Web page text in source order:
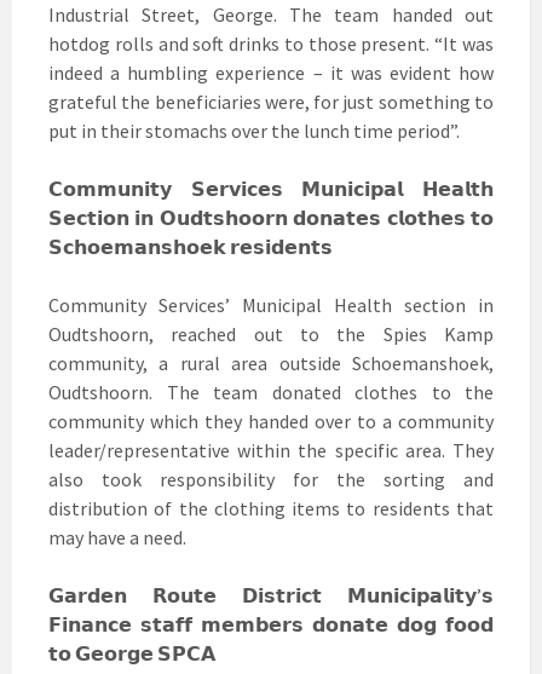
Industrial Street, George. The team handed out
hotdog rolls and soft drinks to those present. “It was
indeed a humbling experience – it was evident how
grateful the beneficiaries were, for just something to
put in their stomachs over the lunch time period”.
𝗖𝗼𝗺𝗺𝘂𝗻𝗶𝘁𝘆 𝗦𝗲𝗿𝘃𝗶𝗰𝗲𝘀 𝗠𝘂𝗻𝗶𝗰𝗶𝗽𝗮𝗹 𝗛𝗲𝗮𝗹𝘁𝗵
𝗦𝗲𝗰𝘁𝗶𝗼𝗻 𝗶𝗻 𝗢𝘂𝗱𝘁𝘀𝗵𝗼𝗼𝗿𝗻 𝗱𝗼𝗻𝗮𝘁𝗲𝘀 𝗰𝗹𝗼𝘁𝗵𝗲𝘀 𝘁𝗼
𝗦𝗰𝗵𝗼𝗲𝗺𝗮𝗻𝘀𝗵𝗼𝗲𝗸 𝗿𝗲𝘀𝗶𝗱𝗲𝗻𝘁𝘀
Community Services’ Municipal Health section in
Oudtshoorn, reached out to the Spies Kamp
community, a rural area outside Schoemanshoek,
Oudtshoorn. The team donated clothes to the
community which they handed over to a community
leader/representative within the specific area. They
also took responsibility for the sorting and
distribution of the clothing items to residents that
may have a need.
𝗚𝗮𝗿𝗱𝗲𝗻 𝗥𝗼𝘂𝘁𝗲 𝗗𝗶𝘀𝘁𝗿𝗶𝗰𝘁 𝗠𝘂𝗻𝗶𝗰𝗶𝗽𝗮𝗹𝗶𝘁𝘆’𝘀
𝗙𝗶𝗻𝗮𝗻𝗰𝗲 𝘀𝘁𝗮𝗳𝗳 𝗺𝗲𝗺𝗯𝗲𝗿𝘀 𝗱𝗼𝗻𝗮𝘁𝗲 𝗱𝗼𝗴 𝗳𝗼𝗼𝗱
𝘁𝗼 𝗚𝗲𝗼𝗿𝗴𝗲 𝗦𝗣𝗖𝗔